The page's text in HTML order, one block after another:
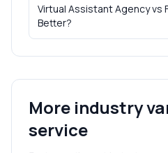
Virtual Assistant Agency vs
Better?
More industry
service